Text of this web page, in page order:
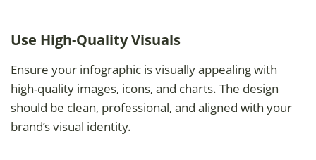
Use High-Quality Visuals
Ensure your infographic is visually appealing with
high-quality images, icons, and charts. The design
should be clean, professional, and aligned with your
brand’s visual identity.